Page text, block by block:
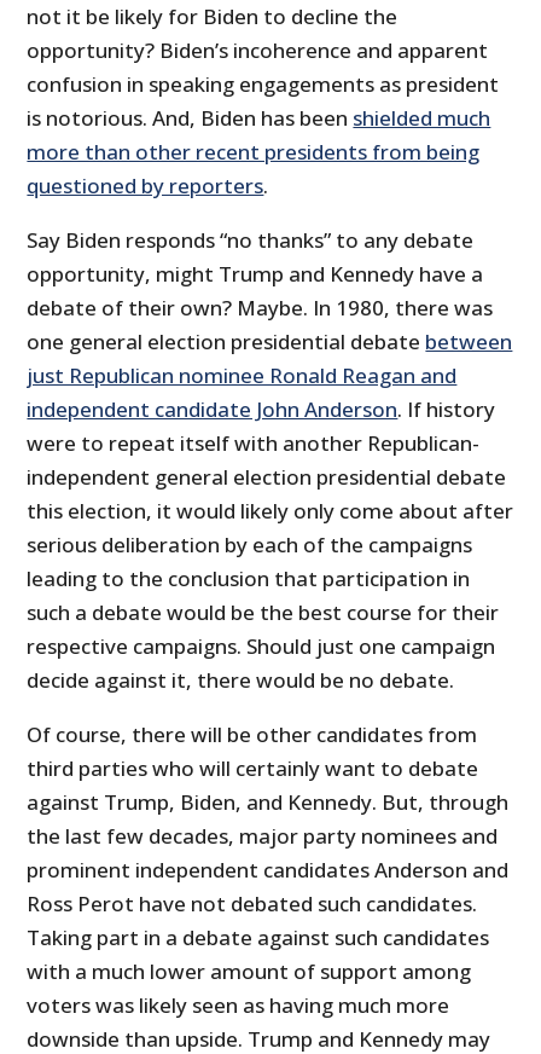
not it be likely for Biden to decline the
opportunity? Biden’s incoherence and apparent
confusion in speaking engagements as president
is notorious. And, Biden has been shielded much
more than other recent presidents from being
questioned by reporters.
Say Biden responds “no thanks” to any debate
opportunity, might Trump and Kennedy have a
debate of their own? Maybe. In 1980, there was
one general election presidential debate between
just Republican nominee Ronald Reagan and
independent candidate John Anderson. If history
were to repeat itself with another Republican-
independent general election presidential debate
this election, it would likely only come about after
serious deliberation by each of the campaigns
leading to the conclusion that participation in
such a debate would be the best course for their
respective campaigns. Should just one campaign
decide against it, there would be no debate.
Of course, there will be other candidates from
third parties who will certainly want to debate
against Trump, Biden, and Kennedy. But, through
the last few decades, major party nominees and
prominent independent candidates Anderson and
Ross Perot have not debated such candidates.
Taking part in a debate against such candidates
with a much lower amount of support among
voters was likely seen as having much more
downside than upside. Trump and Kennedy may